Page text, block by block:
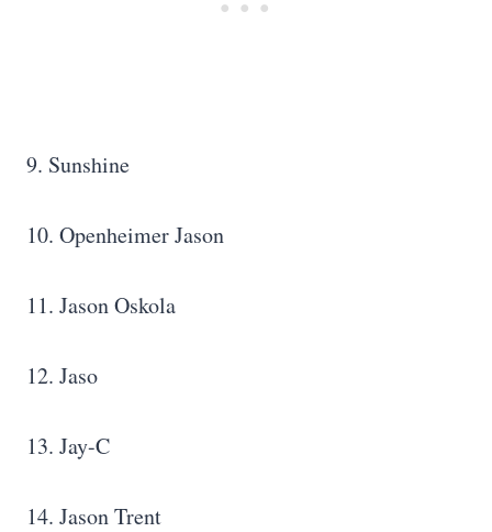
9. Sunshine
10. Openheimer Jason
11. Jason Oskola
12. Jaso
13. Jay-C
14. Jason Trent